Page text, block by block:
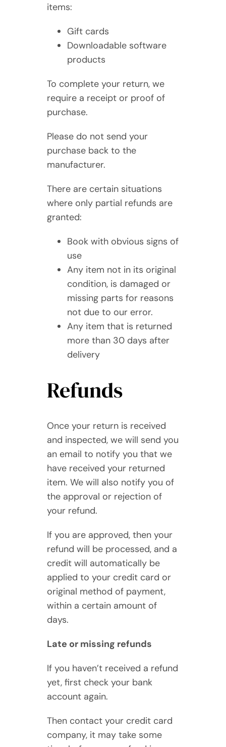
items:
Gift cards
Downloadable software
products
To complete your return, we
require a receipt or proof of
purchase.
Please do not send your
purchase back to the
manufacturer.
There are certain situations
where only partial refunds are
granted:
Book with obvious signs of
use
Any item not in its original
condition, is damaged or
missing parts for reasons
not due to our error.
Any item that is returned
more than 30 days after
delivery
Refunds
Once your return is received
and inspected, we will send you
an email to notify you that we
have received your returned
item. We will also notify you of
the approval or rejection of
your refund.
If you are approved, then your
refund will be processed, and a
credit will automatically be
applied to your credit card or
original method of payment,
within a certain amount of
days.
Late or missing refunds
If you haven’t received a refund
yet, first check your bank
account again.
Then contact your credit card
company, it may take some